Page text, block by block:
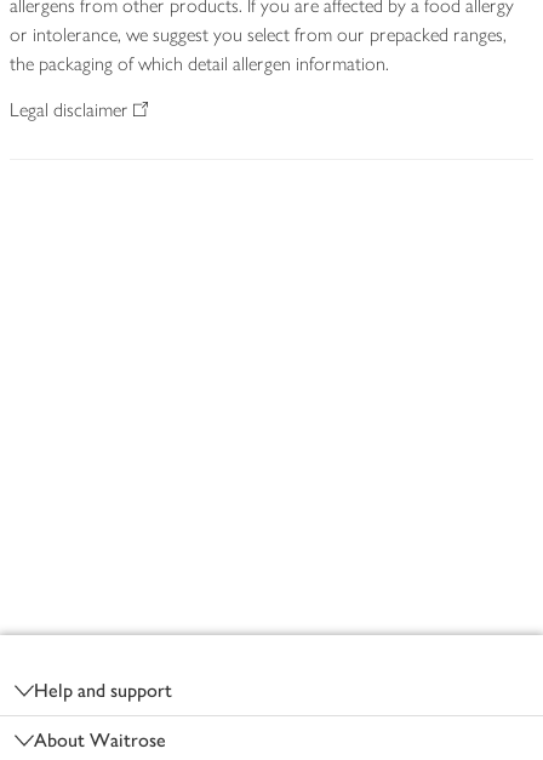
allergens from other products. If you are affected by a food allergy
or intolerance, we suggest you select from our prepacked ranges,
the packaging of which detail allergen information.
Legal disclaimer
Help and support
About Waitrose